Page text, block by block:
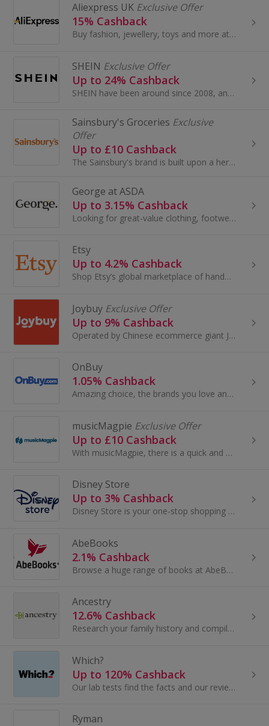
Aliexpress UK Exclusive Offer
15% Cashback
Buy fashion, jewellery, toys and more at AliExpress UK. Shop dresses, shoes, watches or mobile phones on the iPhone and Android apps and get cashback.
SHEIN Exclusive Offer
Up to 24% Cashback
SHEIN have been around since 2008, and have become one of the most acclaimed online stores for women’s fashion.
Sainsbury's Groceries Exclusive
Offer
Up to £10 Cashback
The Sainsbury's brand is built upon a heritage of providing customers with healthy, safe, fresh and tasty goods.
George at ASDA
Up to 3.15% Cashback
Looking for great-value clothing, footwear, accessories, and home and garden products? Look no further than George at Asda.
Etsy
Up to 4.2% Cashback
Shop Etsy’s global marketplace of handmade, vintage and creative goods. Find one-of-a-kind gifts and discover stylish clothing and funky...
Joybuy Exclusive Offer
Up to 9% Cashback
Operated by Chinese ecommerce giant JD.com, Joybuy.com offers a wide selection of authentic, high-quality Chinese products at competitive prices...
OnBuy
1.05% Cashback
Amazing choice, the brands you love and free delivery on millions of items - it pays to OnBuy it! Shop a great range of products across electronics...
musicMagpie Exclusive Offer
Up to £10 Cashback
With musicMagpie, there is a quick and easy way to declutter and get cash for your stuff. You can sell your unwanted mobile phones, tech, CDs...
Disney Store
Up to 3% Cashback
Disney Store is your one-stop shopping destination for Disney, Pixar, Marvel and Star Wars fans of all ages across fashion, accessories, toys...
AbeBooks
2.1% Cashback
Browse a huge range of books at AbeBooks. Buy new, second hand and rare books, bestsellers, children's books and textbooks and earn cashback.
Ancestry
12.6% Cashback
Research your family history and compile your family tree at Ancestry. Browse census data, obituaries and birth records and earn cashback rewards.
Which?
Up to 120% Cashback
Our lab tests find the facts and our reviews tell you the truth about how thousands of products perform. We test for how you use products in real...
Ryman